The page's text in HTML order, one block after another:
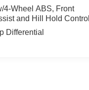
4-Wheel ABS, Front
and Hill Hold Control
Differential